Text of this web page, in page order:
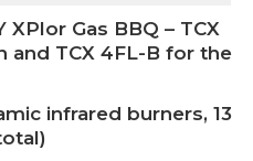
XPlor Gas BBQ – TCX
and TCX 4FL-B for the
infrared burners, 13